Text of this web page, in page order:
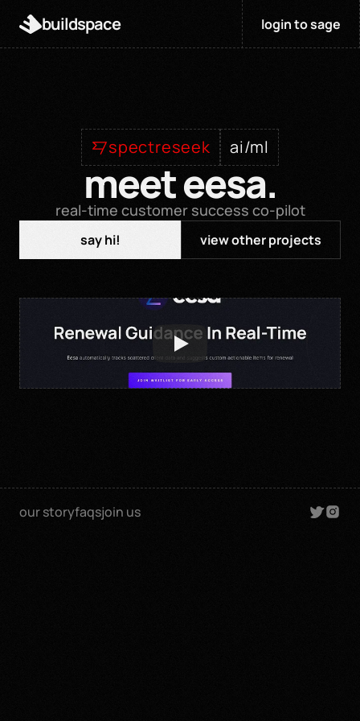
spectreseek ai/ml
meet eesa.
real-time customer success co-pilot
say hi! view other projects
buildspace login to sage
our storyfaqsjoin us